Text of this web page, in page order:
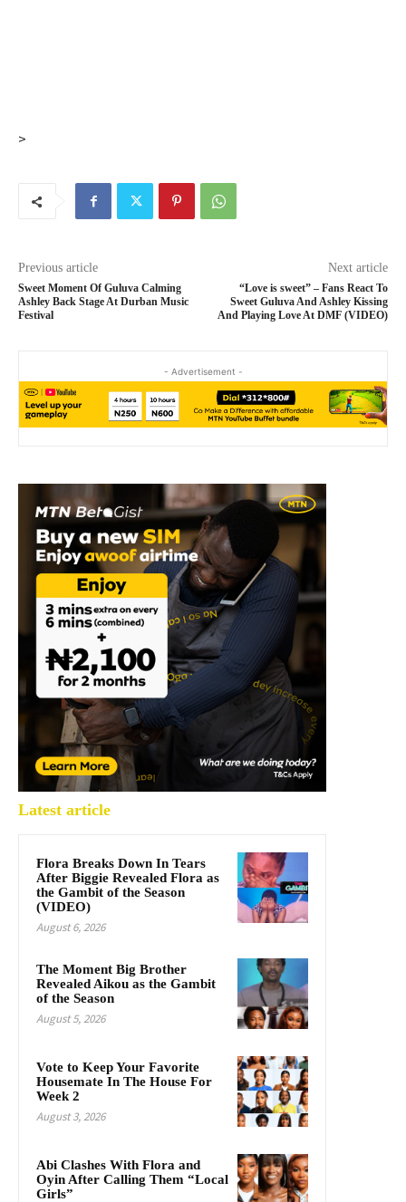
>
Previous article
Sweet Moment Of Guluva Calming
Ashley Back Stage At Durban Music
Festival
Next article
“Love is sweet” – Fans React To
Sweet Guluva And Ashley Kissing
And Playing Love At DMF (VIDEO)
- Advertisement -
Latest article
Flora Breaks Down In Tears
After Biggie Revealed Flora as
the Gambit of the Season
(VIDEO)
August 6, 2026
The Moment Big Brother
Revealed Aikou as the Gambit
of the Season
August 5, 2026
Vote to Keep Your Favorite
Housemate In The House For
Week 2
August 3, 2026
Abi Clashes With Flora and
Oyin After Calling Them “Local
Girls”